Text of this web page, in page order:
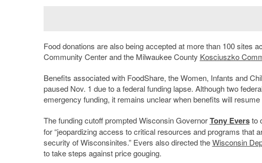
Food donations are also being accepted at more than 100 sites
Community Center and the Milwaukee County Kosciuszko
Benefits associated with FoodShare, the Women, Infants and
paused Nov. 1 due to a federal funding lapse. Although two
emergency funding, it remains unclear when benefits will
The funding cutoff prompted Wisconsin GovernorTony Eversto
for “jeopardizing access to critical resources and programs that
security of Wisconsinites.” Evers also directed theWisconsin
to take steps against price gouging.